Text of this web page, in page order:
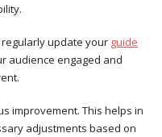
update your guide
audience engaged and
improvement. This helps in
adjustments based on